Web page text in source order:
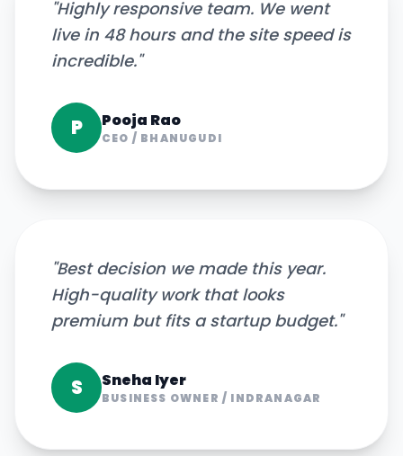
"Highly responsive team. We went
live in 48 hours and the site speed is
incredible."
P Pooja Rao
CEO / BHANUGUDI
"Best decision we made this year.
High-quality work that looks
premium but fits a startup budget."
S Sneha Iyer
BUSINESS OWNER / INDRANAGAR